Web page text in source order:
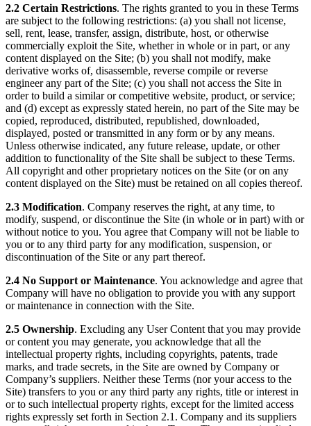
2.2 Certain Restrictions. The rights granted to you in these Terms
are subject to the following restrictions: (a) you shall not license,
sell, rent, lease, transfer, assign, distribute, host, or otherwise
commercially exploit the Site, whether in whole or in part, or any
content displayed on the Site; (b) you shall not modify, make
derivative works of, disassemble, reverse compile or reverse
engineer any part of the Site; (c) you shall not access the Site in
order to build a similar or competitive website, product, or service;
and (d) except as expressly stated herein, no part of the Site may be
copied, reproduced, distributed, republished, downloaded,
displayed, posted or transmitted in any form or by any means.
Unless otherwise indicated, any future release, update, or other
addition to functionality of the Site shall be subject to these Terms.
All copyright and other proprietary notices on the Site (or on any
content displayed on the Site) must be retained on all copies thereof.
2.3 Modification. Company reserves the right, at any time, to
modify, suspend, or discontinue the Site (in whole or in part) with or
without notice to you. You agree that Company will not be liable to
you or to any third party for any modification, suspension, or
discontinuation of the Site or any part thereof.
2.4 No Support or Maintenance. You acknowledge and agree that
Company will have no obligation to provide you with any support
or maintenance in connection with the Site.
2.5 Ownership. Excluding any User Content that you may provide
or content you may generate, you acknowledge that all the
intellectual property rights, including copyrights, patents, trade
marks, and trade secrets, in the Site are owned by Company or
Company’s suppliers. Neither these Terms (nor your access to the
Site) transfers to you or any third party any rights, title or interest in
or to such intellectual property rights, except for the limited access
rights expressly set forth in Section 2.1. Company and its suppliers